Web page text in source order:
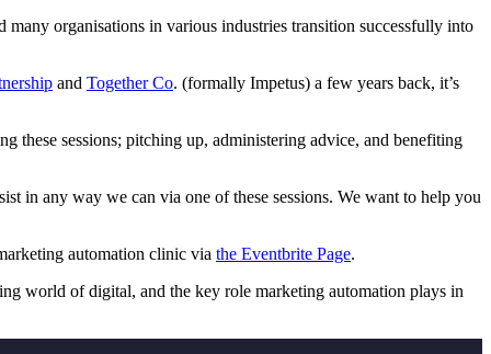
many organisations in various industries transition successfully into
and Together Co. (formally Impetus) a few years back, it’s
these sessions; pitching up, administering advice, and benefiting
in any way we can via one of these sessions. We want to help you
automation clinic via the Eventbrite Page.
world of digital, and the key role marketing automation plays in